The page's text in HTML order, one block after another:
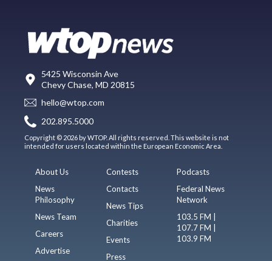
5425 Wisconsin Ave
Chevy Chase, MD 20815
hello@wtop.com
202.895.5000
Copyright © 2026 by WTOP. All rights reserved. This website is not
intended for users located within the European Economic Area.
About Us
News
Philosophy
News Team
Careers
Advertise
Contests
Contacts
News Tips
Charities
Events
Press
Podcasts
Federal News
Network
103.5 FM |
107.7 FM |
103.9 FM